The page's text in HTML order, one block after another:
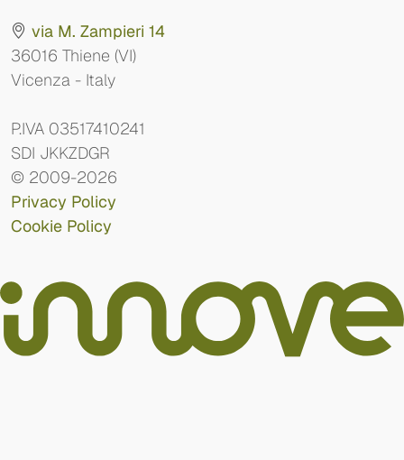
via M. Zampieri 14
36016 Thiene (VI)
Vicenza - Italy
P.IVA 03517410241
SDI JKKZDGR
© 2009-2026
Privacy Policy
Cookie Policy